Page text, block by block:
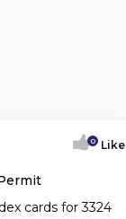
0 Like
cards for 3324